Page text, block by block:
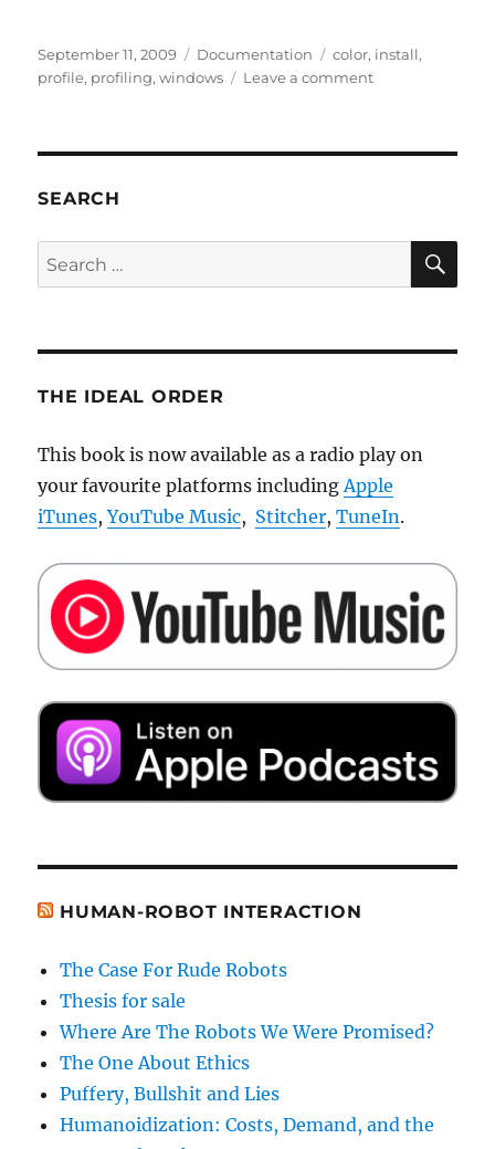
Posted
on
September 11, 2009 Categories
Documentation Tags
color, install,
profile, profiling,windows Leave a commenton
in
Windows
XP
SEARCH
Search
for:
THE IDEAL ORDER
This book is now available as a radio play on
your favourite platforms includingApple
iTunes,YouTube Music, Stitcher,TuneIn.
HUMAN-ROBOT INTERACTION
The Case For Rude Robots
Thesis for sale
Where Are The Robots We Were Promised?
The One About Ethics
Puffery, Bullshit and Lies
Humanoidization: Costs, Demand, and the